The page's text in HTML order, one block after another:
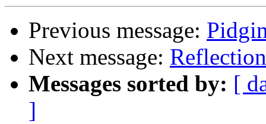
Previous message:
Next message:
Messages sorted by: [
]